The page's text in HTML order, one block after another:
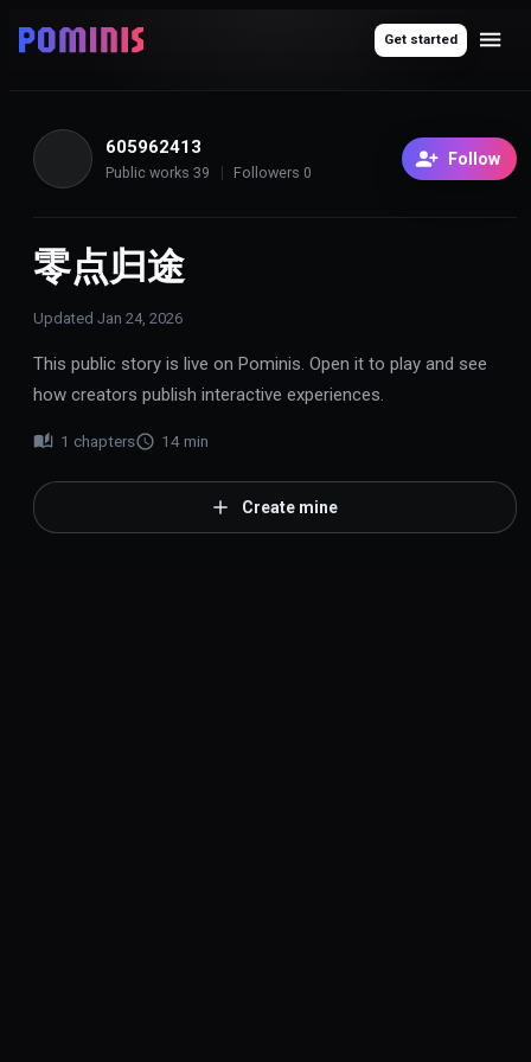
Get started
605962413
Public works 39 Followers 0
Follow
零点归途
Updated Jan 24, 2026
This public story is live on Pominis. Open it to play and see
how creators publish interactive experiences.
1 chapters 14min
Create mine